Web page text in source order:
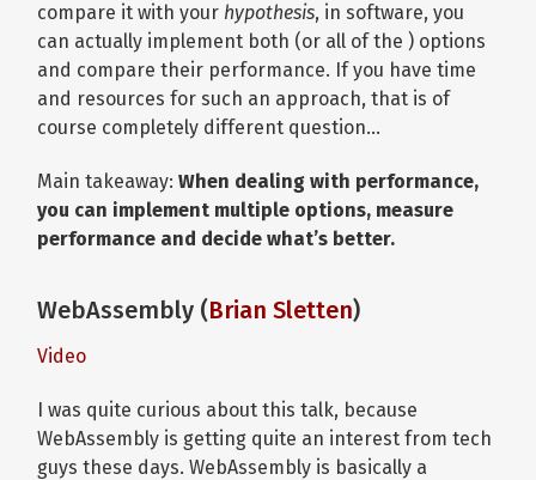
compare it with your hypothesis, in software, you
can actually implement both (or all of the ) options
and compare their performance. If you have time
and resources for such an approach, that is of
course completely different question…
Main takeaway:When dealing with performance,
you can implement multiple options, measure
performance and decide what’s better.
WebAssembly (Brian Sletten)
Video
I was quite curious about this talk, because
WebAssembly is getting quite an interest from tech
guys these days. WebAssembly is basically a